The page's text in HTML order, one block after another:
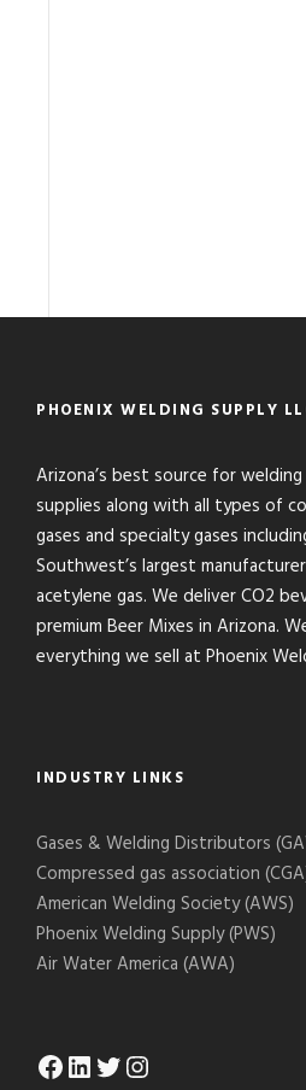
PHOENIX WELDING SUPPLY
Arizona’s best source for
supplies along with all types of
gases and specialty gases
Southwest’s largest
acetylene gas. We deliver CO2
premium Beer Mixes in Arizona.
everything we sell at Phoenix
INDUSTRY LINKS
Gases & Welding Distributors
Compressed gas association
American Welding Society (AWS)
Phoenix Welding Supply (PWS)
Air Water America (AWA)
Facebook LinkedIn Twitter Instagram